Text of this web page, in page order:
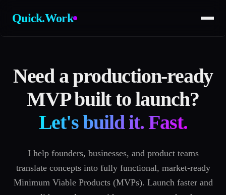
Quick.Work
Need a production-ready
MVP built to launch?
Let's build it. Fast.
I help founders, businesses, and product teams
translate concepts into fully functional, market-ready
Minimum Viable Products (MVPs). Launch faster and